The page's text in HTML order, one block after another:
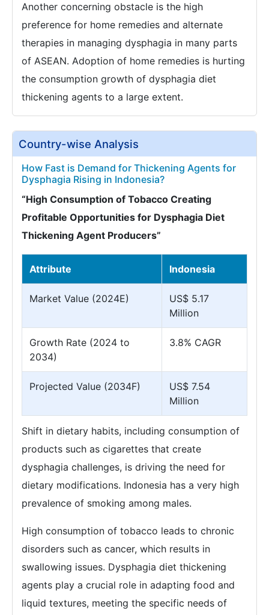
Another concerning obstacle is the high
preference for home remedies and alternate
therapies in managing dysphagia in many parts
of ASEAN. Adoption of home remedies is hurting
the consumption growth of dysphagia diet
thickening agents to a large extent.
Country-wise Analysis
How Fast is Demand for Thickening Agents for
Dysphagia Rising in Indonesia?
“High Consumption of Tobacco Creating
Profitable Opportunities for Dysphagia Diet
Thickening Agent Producers”
Attribute Indonesia
Market Value (2024E)
US$ 5.17
Million
Growth Rate (2024 to
2034)
3.8% CAGR
Projected Value (2034F)
US$ 7.54
Million
Shift in dietary habits, including consumption of
products such as cigarettes that create
dysphagia challenges, is driving the need for
dietary modifications. Indonesia has a very high
prevalence of smoking among males.
High consumption of tobacco leads to chronic
disorders such as cancer, which results in
swallowing issues. Dysphagia diet thickening
agents play a crucial role in adapting food and
liquid textures, meeting the specific needs of